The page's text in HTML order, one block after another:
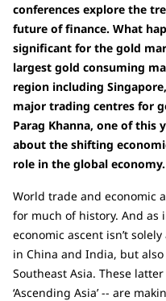
conferences explore the
future of finance. What
significant for the gold
largest gold consuming
region including
major trading centres for
Parag Khanna, one of this
about the shifting
role in the global economy.
World trade and economic
for much of history. And as
economic ascent isn’t
in China and India, but
Southeast Asia. These
‘Ascending Asia’ -- are